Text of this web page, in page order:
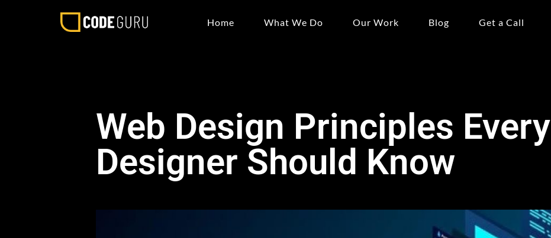
Home What We Do Our Work Blog Get a Call
Web Design Principles Every
Designer Should Know